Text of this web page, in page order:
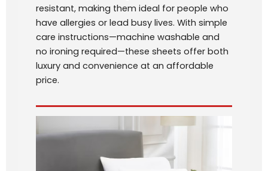
resistant, making them ideal for people who
have allergies or lead busy lives. With simple
care instructions—machine washable and
no ironing required—these sheets offer both
luxury and convenience at an affordable
price.